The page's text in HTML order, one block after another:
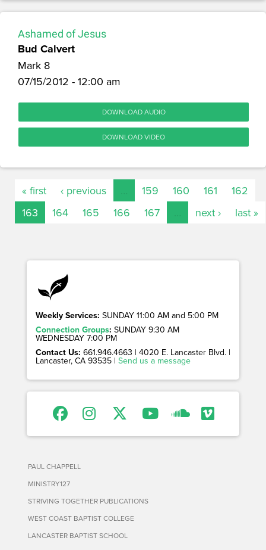
Ashamed of Jesus
Bud Calvert
Mark 8
07/15/2012 - 12:00 am
DOWNLOAD AUDIO
DOWNLOAD VIDEO
« first ‹ previous 159 160 161
162
163
164 165 166 167 next › last »
Weekly Services: SUNDAY 11:00 AM and 5:00 PM
Connection Groups: SUNDAY 9:30 AM
WEDNESDAY 7:00 PM
Contact Us: 661.946.4663 | 4020 E. Lancaster Blvd. |
Lancaster, CA 93535 | Send us a message
PAUL CHAPPELL
MINISTRY127
STRIVING TOGETHER PUBLICATIONS
WEST COAST BAPTIST COLLEGE
LANCASTER BAPTIST SCHOOL